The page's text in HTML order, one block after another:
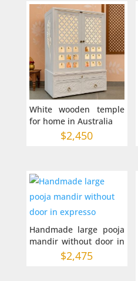
White wooden temple
for home in Australia
$2,450
Handmade large pooja
mandir without door in
expresso
$2,475